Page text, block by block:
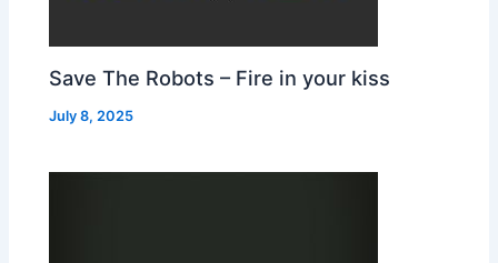
Save The Robots – Fire in your kiss
July 8, 2025